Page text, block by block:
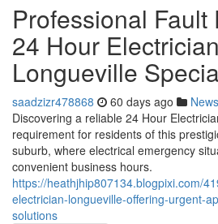
Professional Fault
24 Hour Electrician
Longueville
saadzizr478868 60 days ago News
Discovering a reliable 24 Hour
requirement for residents of this
suburb, where electrical emergency
convenient business hours.
https://heathjhip807134.blogpixi.com/
electrician-longueville-offering-urgent-
solutions